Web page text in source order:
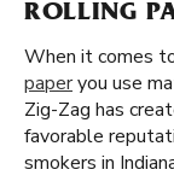
ROLLING
When it comes
paperyou use
Zig-Zag has
favorable
smokers in